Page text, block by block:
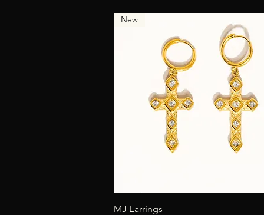
New
MJ Earrings